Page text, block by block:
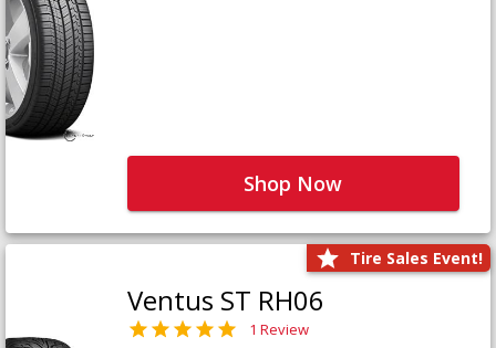
Shop Now
Tire Sales Event!
Ventus ST RH06
1 Review